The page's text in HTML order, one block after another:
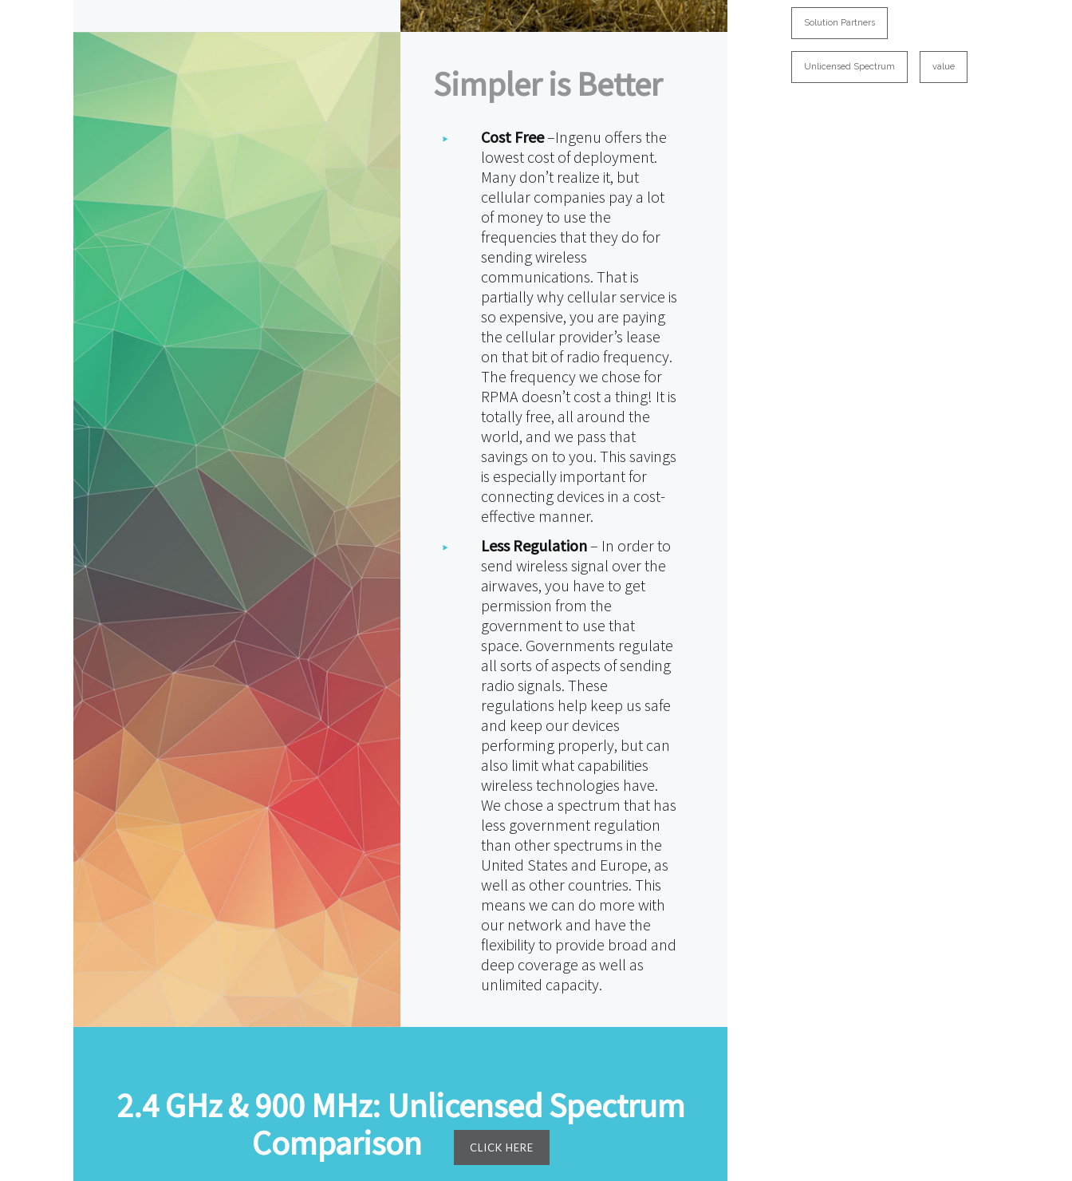
Simpler is Better
Cost Free–Ingenu offers the
lowest cost of deployment.
Many don’t realize it, but
cellular companies pay a lot
of money to use the
frequencies that they do for
sending wireless
communications. That is
partially why cellular service is
so expensive, you are paying
the cellular provider’s lease
on that bit of radio frequency.
The frequency we chose for
RPMA doesn’t cost a thing! It is
totally free, all around the
world, and we pass that
savings on to you. This savings
is especially important for
connecting devices in a cost-
effective manner.
Less Regulation– In order to
send wireless signal over the
airwaves, you have to get
permission from the
government to use that
space. Governments regulate
all sorts of aspects of sending
radio signals. These
regulations help keep us safe
and keep our devices
performing properly, but can
also limit what capabilities
wireless technologies have.
We chose a spectrum that has
less government regulation
than other spectrums in the
United States and Europe, as
well as other countries. This
means we can do more with
our network and have the
flexibility to provide broad and
deep coverage as well as
unlimited capacity.
2.4 GHz & 900 MHz: Unlicensed Spectrum
Comparison
CLICK HERE
Solution Partners
Unlicensed Spectrum value